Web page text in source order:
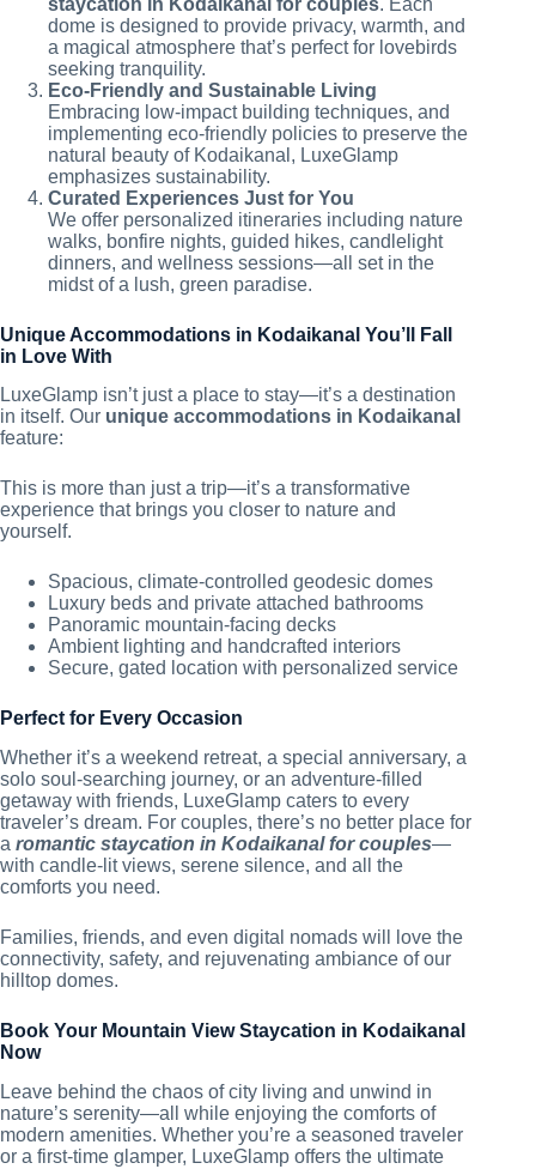
dome is designed to provide privacy, warmth, and
a magical atmosphere that’s perfect for lovebirds
seeking tranquility.
Eco-Friendly and Sustainable Living
Embracing low-impact building techniques, and
implementing eco-friendly policies to preserve the
natural beauty of Kodaikanal, LuxeGlamp
emphasizes sustainability.
Curated Experiences Just for You
We offer personalized itineraries including nature
walks, bonfire nights, guided hikes, candlelight
dinners, and wellness sessions—all set in the
midst of a lush, green paradise.
Unique Accommodations in Kodaikanal You’ll Fall
in Love With
LuxeGlamp isn’t just a place to stay—it’s a destination
in itself. Our unique accommodations in Kodaikanal
feature:
This is more than just a trip—it’s a transformative
experience that brings you closer to nature and
yourself.
Spacious, climate-controlled geodesic domes
Luxury beds and private attached bathrooms
Panoramic mountain-facing decks
Ambient lighting and handcrafted interiors
Secure, gated location with personalized service
Perfect for Every Occasion
Whether it’s a weekend retreat, a special anniversary, a
solo soul-searching journey, or an adventure-filled
getaway with friends, LuxeGlamp caters to every
traveler’s dream. For couples, there’s no better place for
a romantic staycation in Kodaikanal for couples—
with candle-lit views, serene silence, and all the
comforts you need.
Families, friends, and even digital nomads will love the
connectivity, safety, and rejuvenating ambiance of our
hilltop domes.
Book Your Mountain View Staycation in Kodaikanal
Now
Leave behind the chaos of city living and unwind in
nature’s serenity—all while enjoying the comforts of
modern amenities. Whether you’re a seasoned traveler
or a first-time glamper, LuxeGlamp offers the ultimate